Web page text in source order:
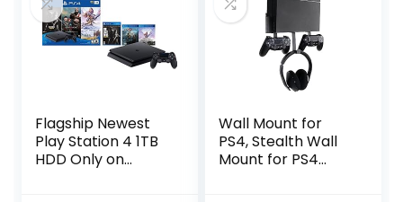
Flagship Newest
Play Station 4 1TB
HDD Only on
Wall Mount for
PS4, Stealth Wall
Mount for PS4